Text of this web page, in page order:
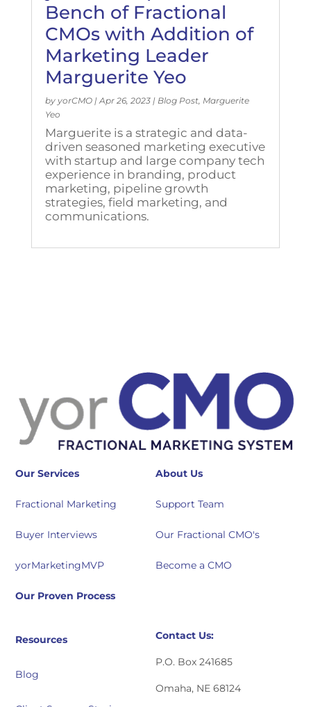
Bench of Fractional
CMOs with Addition of
Marketing Leader
Marguerite Yeo
by yorCMO| Apr 26, 2023| Blog Post, Marguerite
Yeo
Marguerite is a strategic and data-
driven seasoned marketing executive
with startup and large company tech
experience in branding, product
marketing, pipeline growth
strategies, field marketing, and
communications.
Our Services
Fractional Marketing
Buyer Interviews
yorMarketingMVP
Our Proven Process
About Us
Support Team
Our Fractional CMO's
Become a CMO
Resources
Blog
Contact Us:
P.O. Box 241685
Omaha, NE 68124